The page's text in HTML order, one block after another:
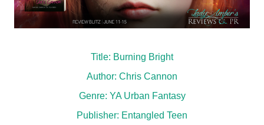
Title: Burning Bright
Author: Chris Cannon
Genre: YA Urban Fantasy
Publisher: Entangled Teen